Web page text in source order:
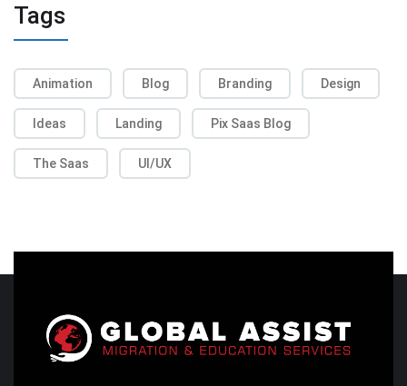
Tags
Animation Blog Branding Design
Ideas Landing Pix Saas Blog
The Saas UI/UX